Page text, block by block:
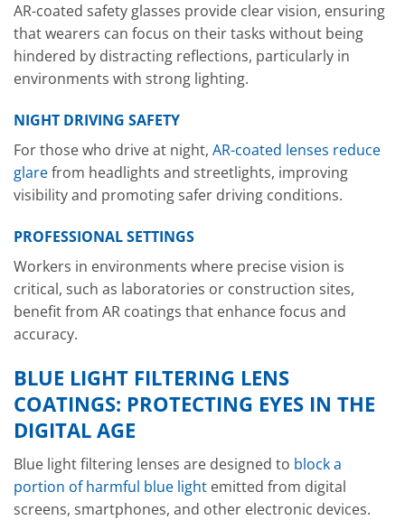
AR-coated safety glasses provide clear vision, ensuring
that wearers can focus on their tasks without being
hindered by distracting reflections, particularly in
environments with strong lighting.
NIGHT DRIVING SAFETY
For those who drive at night, AR-coated lenses reduce
glarefrom headlights and streetlights, improving
visibility and promoting safer driving conditions.
PROFESSIONAL SETTINGS
Workers in environments where precise vision is
critical, such as laboratories or construction sites,
benefit from AR coatings that enhance focus and
accuracy.
BLUE LIGHT FILTERING LENS
COATINGS: PROTECTING EYES IN THE
DIGITAL AGE
Blue light filtering lenses are designed to block a
portion of harmful blue light emitted from digital
screens, smartphones, and other electronic devices.